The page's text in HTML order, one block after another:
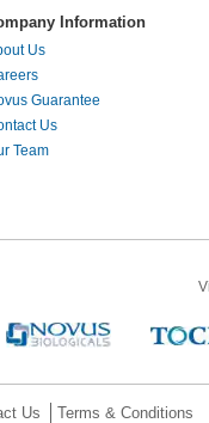
Information
Us
Guarantee
Us
Team
Us Terms & Conditions